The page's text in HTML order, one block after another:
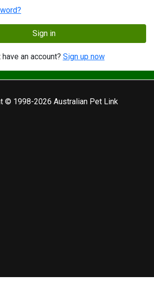
Sign in
have an account? Sign up now
© 1998-2026 Australian Pet Link